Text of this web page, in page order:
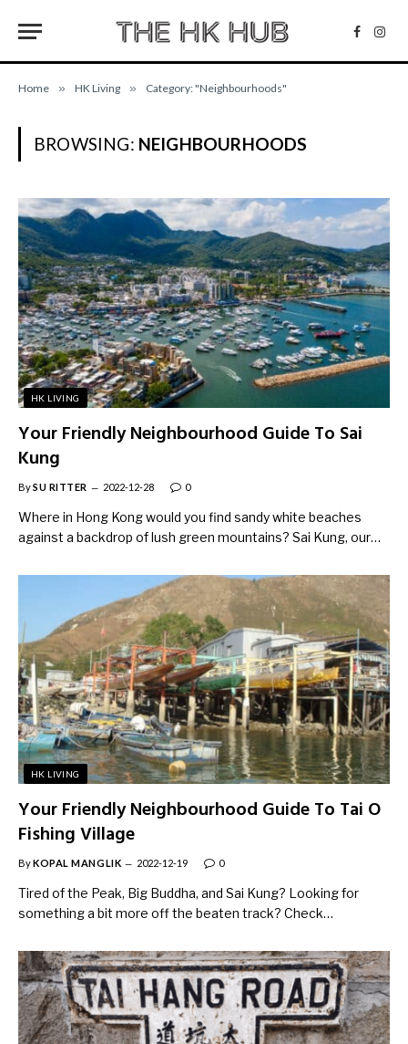
Home » HK Living » Category: "Neighbourhoods"
BROWSING: NEIGHBOURHOODS
HK LIVING
Your Friendly Neighbourhood Guide To Sai
Kung
BySU RITTER 2022-12-28 0
Where in Hong Kong would you find sandy white beaches
against a backdrop of lush green mountains? Sai Kung, our…
HK LIVING
Your Friendly Neighbourhood Guide To Tai O
Fishing Village
ByKOPAL MANGLIK 2022-12-19 0
Tired of the Peak, Big Buddha, and Sai Kung? Looking for
something a bit more off the beaten track? Check…